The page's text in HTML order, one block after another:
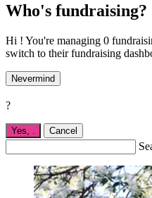
Who's fundraising?
Hi ! You're managing 0
switch to their fundraising
Nevermind
?
Yes, Cancel